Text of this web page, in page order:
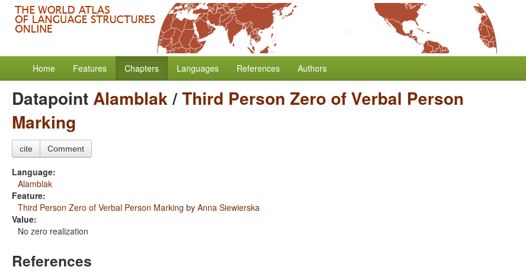
Home Features Chapters Languages References Authors
DatapointAlamblak/Third Person Zero of Verbal Person
Marking
cite Comment
Language:
Alamblak
Feature:
Third Person Zero of Verbal Person Marking by Anna Siewierska
Value:
No zero realization
References